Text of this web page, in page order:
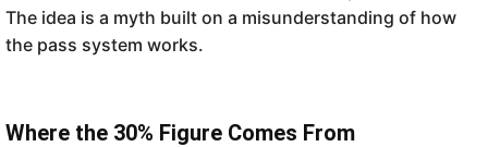
The idea is a myth built on a misunderstanding of how
the pass system works.
Where the 30% Figure Comes From